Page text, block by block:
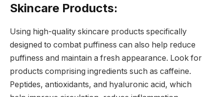
Skincare Products:
Using high-quality skincare products specifically
designed to combat puffiness can also help reduce
puffiness and maintain a fresh appearance. Look for
products comprising ingredients such as caffeine.
Peptides, antioxidants, and hyaluronic acid, which